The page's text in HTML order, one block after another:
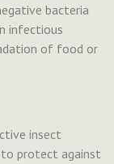
bacteria
infectious
of food or
insect
protect against